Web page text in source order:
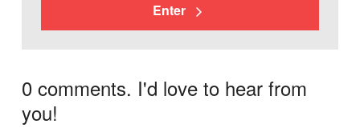
Enter
0 comments. I'd love to hear from
you!